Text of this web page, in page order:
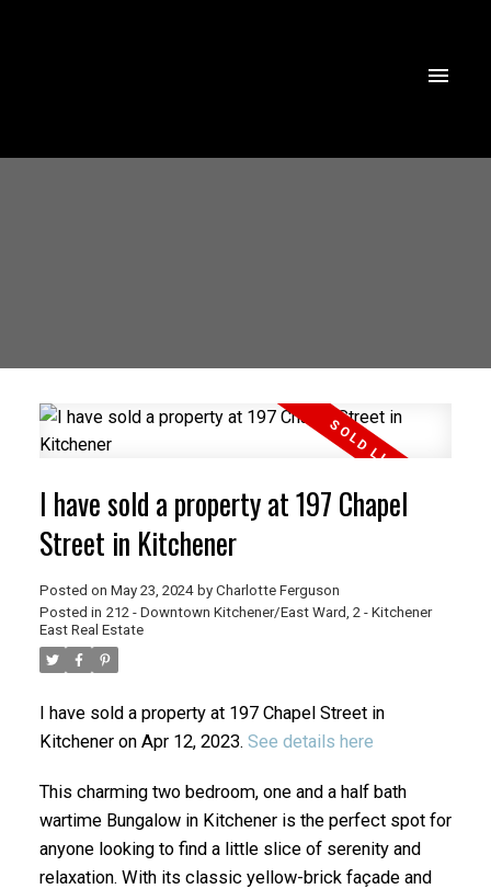
I have sold a property at 197 Chapel
Street in Kitchener
Posted on May 23, 2024 by Charlotte Ferguson
Posted in 212 - Downtown Kitchener/East Ward, 2 - Kitchener
East Real Estate
I have sold a property at 197 Chapel Street in
Kitchener on Apr 12, 2023. See details here
This charming two bedroom, one and a half bath
wartime Bungalow in Kitchener is the perfect spot for
anyone looking to find a little slice of serenity and
relaxation. With its classic yellow-brick façade and